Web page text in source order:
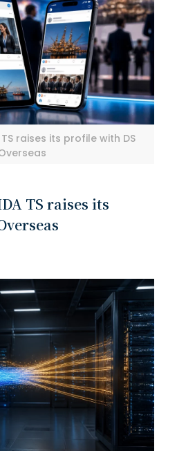
TS raises its profile with DS
TS raises its